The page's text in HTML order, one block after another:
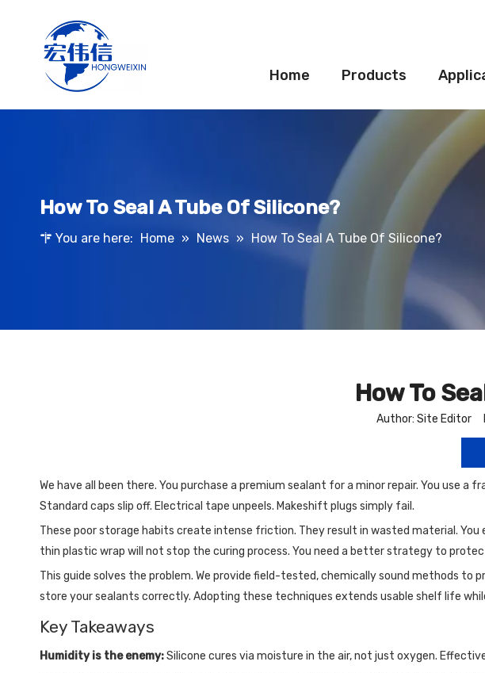
Home Products
How To Seal A Tube Of Silicone?
You are here: Home » News » How To Seal A Tube Of Silicone?
How To
Author: Site Editor
We have all been there. You purchase a premium sealant for a minor repair. You use
Standard caps slip off. Electrical tape unpeels. Makeshift plugs simply fail.
These poor storage habits create intense friction. They result in wasted material.
thin plastic wrap will not stop the curing process. You need a better strategy to
This guide solves the problem. We provide field-tested, chemically sound methods to
store your sealants correctly. Adopting these techniques extends usable shelf life
Key Takeaways
Humidity is the enemy:Silicone cures via moisture in the air, not just oxygen.